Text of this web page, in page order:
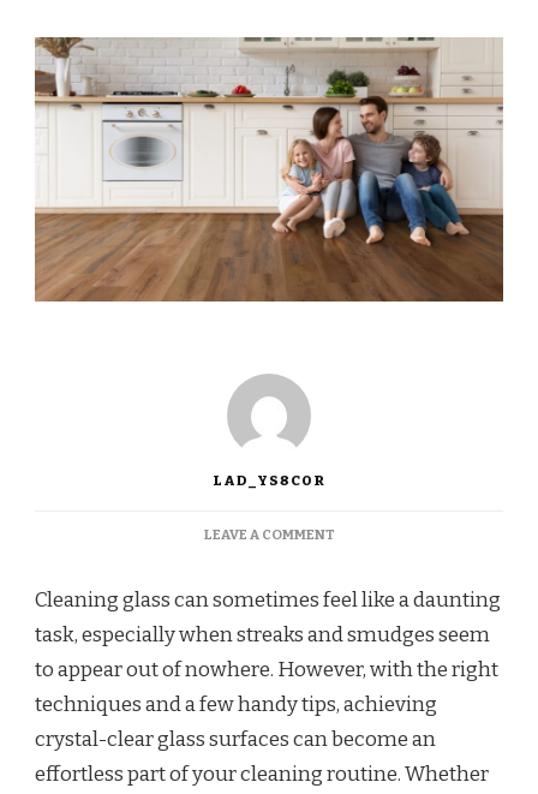
LAD_YS8COR
LEAVE A COMMENT
Cleaning glass can sometimes feel like a daunting
task, especially when streaks and smudges seem
to appear out of nowhere. However, with the right
techniques and a few handy tips, achieving
crystal-clear glass surfaces can become an
effortless part of your cleaning routine. Whether